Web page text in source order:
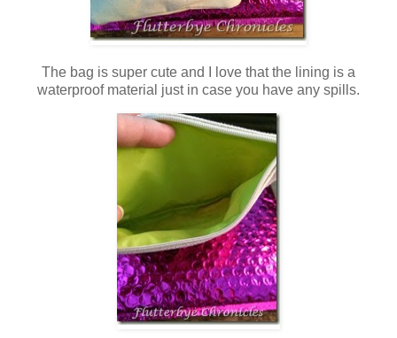
The bag is super cute and I love that the lining is a
waterproof material just in case you have any spills.